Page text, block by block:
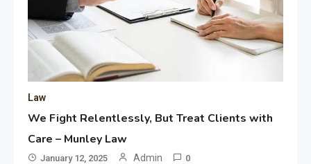
Law
We Fight Relentlessly, But Treat Clients with
Care – Munley Law
January 12, 2025 Admin 0